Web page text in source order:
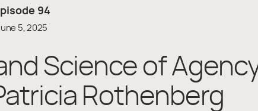
94
5, 2025
Science of
Rothenberg